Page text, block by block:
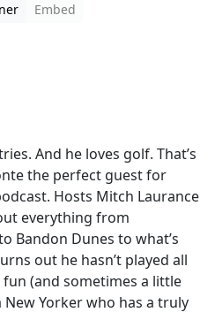
Embed
And he loves golf. That’s
the perfect guest for
Hosts Mitch Laurance
everything from
Bandon Dunes to what’s
out he hasn’t played all
(and sometimes a little
Yorker who has a truly